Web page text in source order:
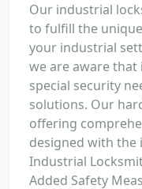
Our industrial
to fulfill the
your industrial
we are aware
special security
solutions. Our
offering
designed with the
Industrial
Added Safety